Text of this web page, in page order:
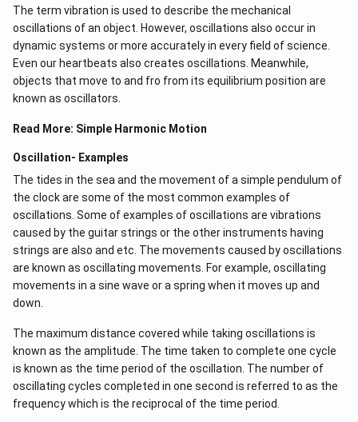
The term vibration is used to describe the mechanical
oscillations of an object. However, oscillations also occur in
dynamic systems or more accurately in every field of science.
Even our heartbeats also creates oscillations​. Meanwhile,
objects that move to and fro from its equilibrium position are
known as oscillators.
Read More: Simple Harmonic Motion
Oscillation- Examples
The tides in the sea and the movement of a simple pendulum of
the clock are some of the most common examples of
oscillations. Some of examples of oscillations are vibrations
caused by the guitar strings or the other instruments having
strings are also and etc. The movements caused by oscillations
are known as oscillating movements. For example, oscillating
movements in a sine wave or a spring when it moves up and
down.
The maximum distance covered while taking oscillations is
known as the amplitude. The time taken to complete one cycle
is known as the time period of the oscillation. The number of
oscillating cycles completed in one second is referred to as the
frequency which is the reciprocal of the time period.